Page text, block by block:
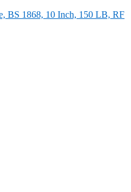
BS 1868, 10 Inch, 150 LB, RF